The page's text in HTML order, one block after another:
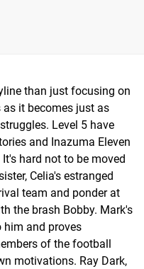
than just focusing on
it becomes just as
Level 5 have
and Inazuma Eleven
hard not to be moved
Celia's estranged
team and ponder at
the brash Bobby. Mark's
him and proves
of the football
motivations. Ray Dark,